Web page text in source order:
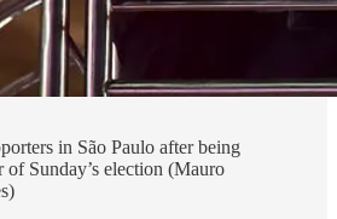
in São Paulo after being
of Sunday’s election (Mauro